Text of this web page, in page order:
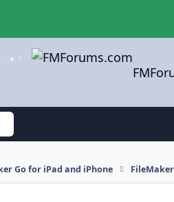
Go for iPad and iPhone